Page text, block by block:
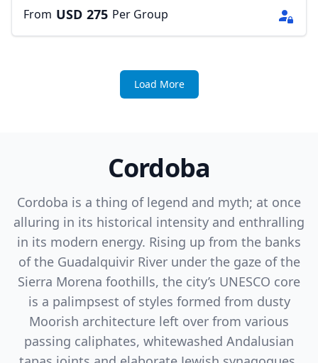
From USD 275 Per Group
Load More
Cordoba
Cordoba is a thing of legend and myth; at once
alluring in its historical intensity and enthralling
in its modern energy. Rising up from the banks
of the Guadalquivir River under the gaze of the
Sierra Morena foothills, the city’s UNESCO core
is a palimpsest of styles formed from dusty
Moorish architecture left over from various
passing caliphates, whitewashed Andalusian